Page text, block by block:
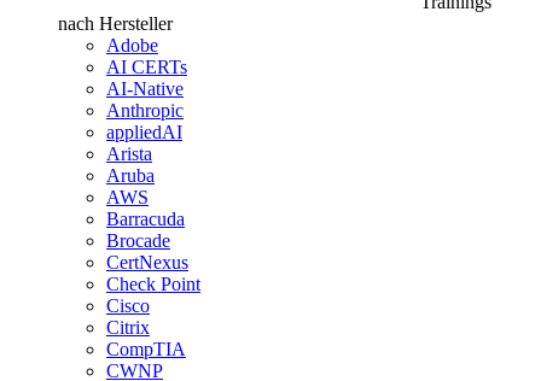
nach Hersteller
Adobe
AI CERTs
AI-Native
Anthropic
appliedAI
Arista
Aruba
AWS
Barracuda
Brocade
CertNexus
Check Point
Cisco
Citrix
CompTIA
CWNP